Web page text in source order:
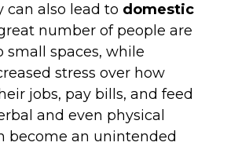
can also lead to domestic
number of people are
small spaces, while
stress over how
jobs, pay bills, and feed
and even physical
become an unintended